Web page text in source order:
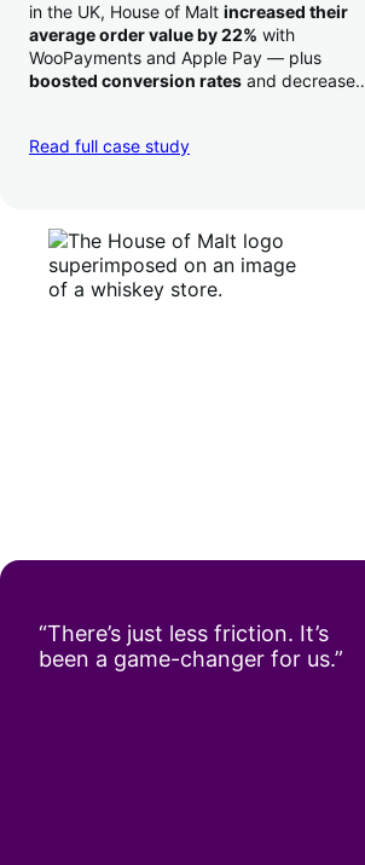
in the UK, House of Malt increased their
average order value by 22% with
WooPayments and Apple Pay — plus
boosted conversion rates and decreased
Read full case study
“There’s just less friction. It’s
been a game-changer for us.”